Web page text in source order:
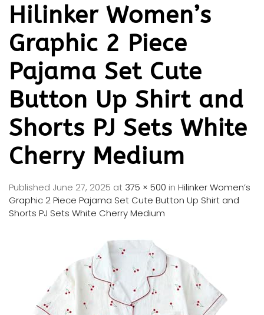
Hilinker Women’s
Graphic 2 Piece
Pajama Set Cute
Button Up Shirt and
Shorts PJ Sets White
Cherry Medium
Published June 27, 2025 at 375 × 500 in Hilinker Women’s
Graphic 2 Piece Pajama Set Cute Button Up Shirt and
Shorts PJ Sets White Cherry Medium